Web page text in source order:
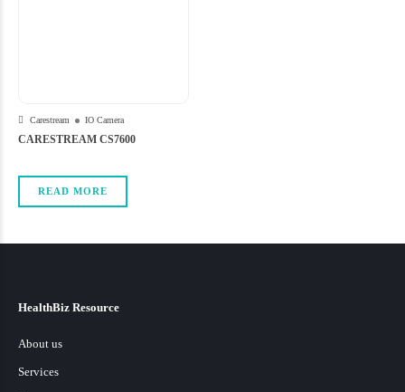
Carestream IO Camera
CARESTREAM CS7600
READ MORE
HealthBiz Resource
About us
Services